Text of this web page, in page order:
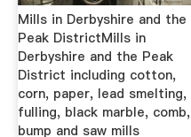
Mills in Derbyshire and the
Peak DistrictMills in
Derbyshire and the Peak
District including cotton,
corn, paper, lead smelting,
fulling, black marble, comb,
bump and saw mills